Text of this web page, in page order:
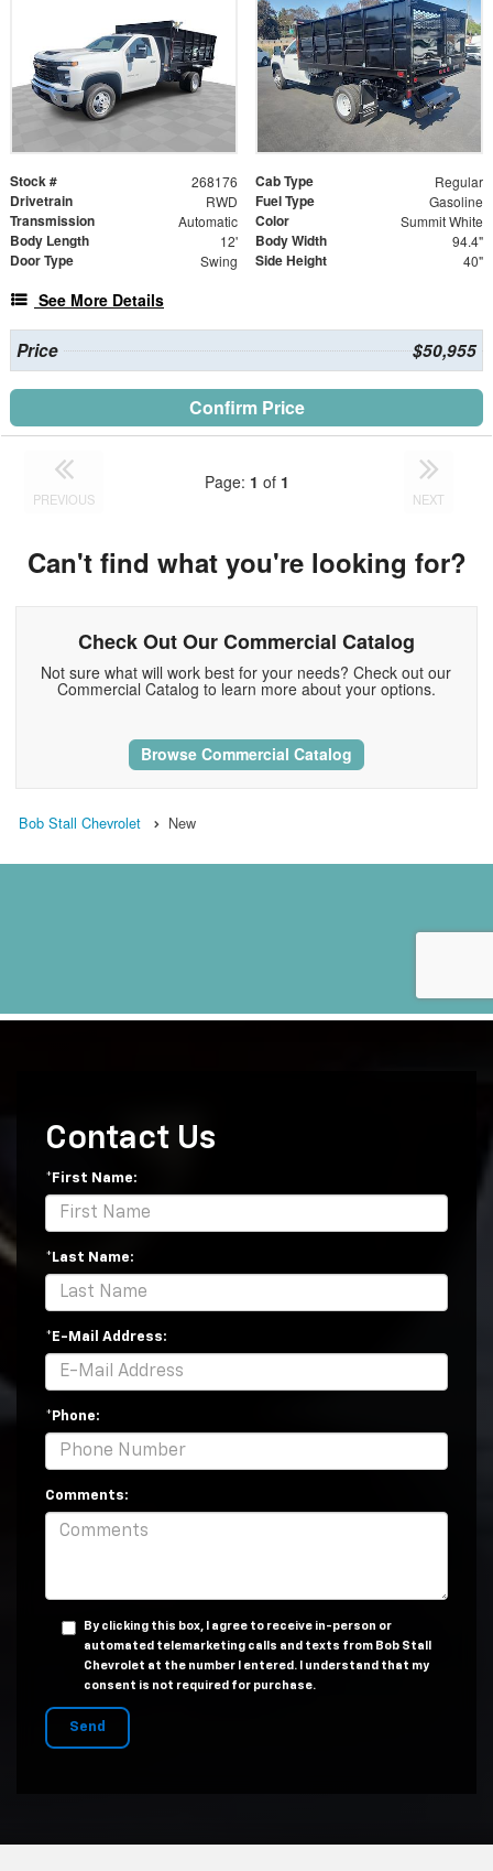
Contact Us
*First Name:
*Last Name:
*E-Mail Address:
*Phone:
Comments:
By clicking this box, I agree to receive in-person or
automated telemarketing calls and texts from Bob Stall
Chevrolet at the number I entered. I understand that my
consent is not required for purchase.